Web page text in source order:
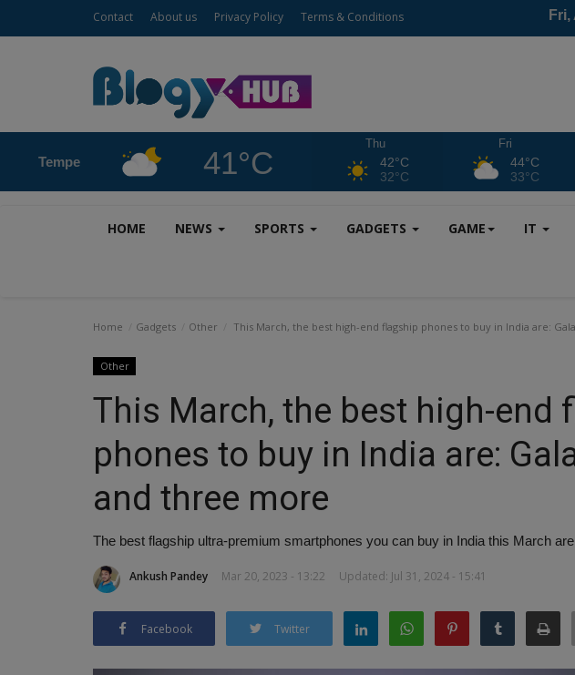
Contact About us Privacy Policy Terms & Conditions
Tempe 41°C
Thu
42°C
32°C
Fri
44°C
33°C
HOME NEWS SPORTS GADGETS GAME IT
Home Gadgets Other This March, the best high-end flagship phones to buy in India are:
Other
This March, the best high-end
phones to buy in India are:
and three more
The best flagship ultra-premium smartphones you can buy in India this March
Ankush Pandey Mar 20, 2023 - 13:22 Updated: Jul 31, 2024 - 15:41
Facebook Twitter